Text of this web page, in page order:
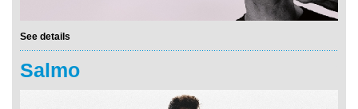
See details
Salmo